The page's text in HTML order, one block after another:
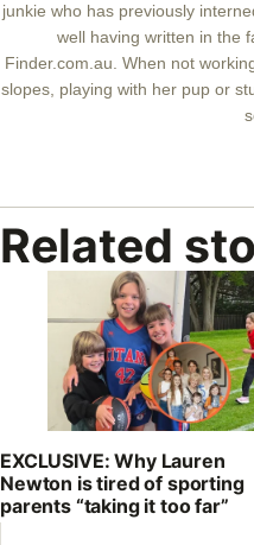
junkie who has previously
well having written in the
Finder.com.au. When not
slopes, playing with her pup or
Related
EXCLUSIVE: Why Lauren
Newton is tired of sporting
parents “taking it too far”